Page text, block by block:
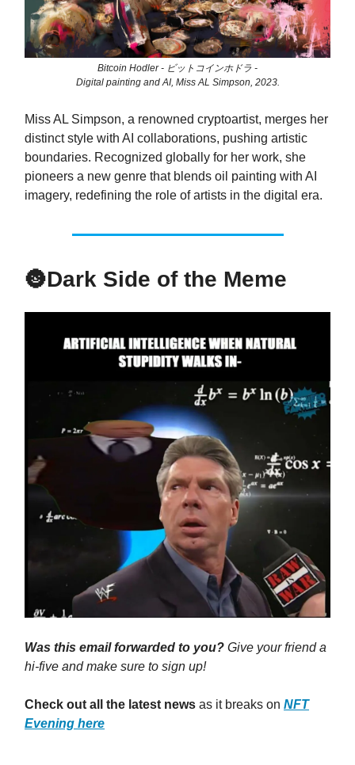
Bitcoin Hodler - ビットコインホドラ -
Digital painting and AI, Miss AL Simpson, 2023.
Miss AL Simpson, a renowned cryptoartist, merges her
distinct style with AI collaborations, pushing artistic
boundaries. Recognized globally for her work, she
pioneers a new genre that blends oil painting with AI
imagery, redefining the role of artists in the digital era.
🌚Dark Side of the Meme
Was this email forwarded to you? Give your friend a
hi-five and make sure to sign up!
Check out all the latest news as it breaks on NFT
Evening here